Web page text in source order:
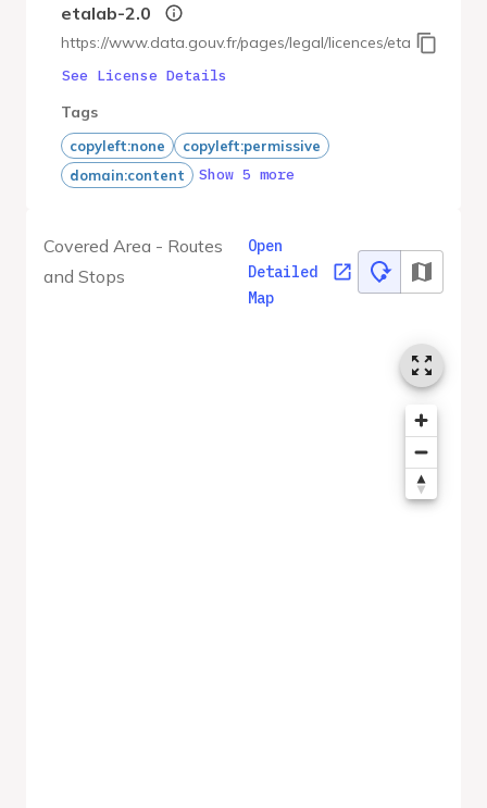
Covered Area - Routes
and Stops
Open
Detailed
Map
etalab-2.0
https://www.data.gouv.fr/pages/legal/licences/etalab-2.0
See License Details
Tags
copyleft:none
copyleft:permissive
domain:content
Show 5 more